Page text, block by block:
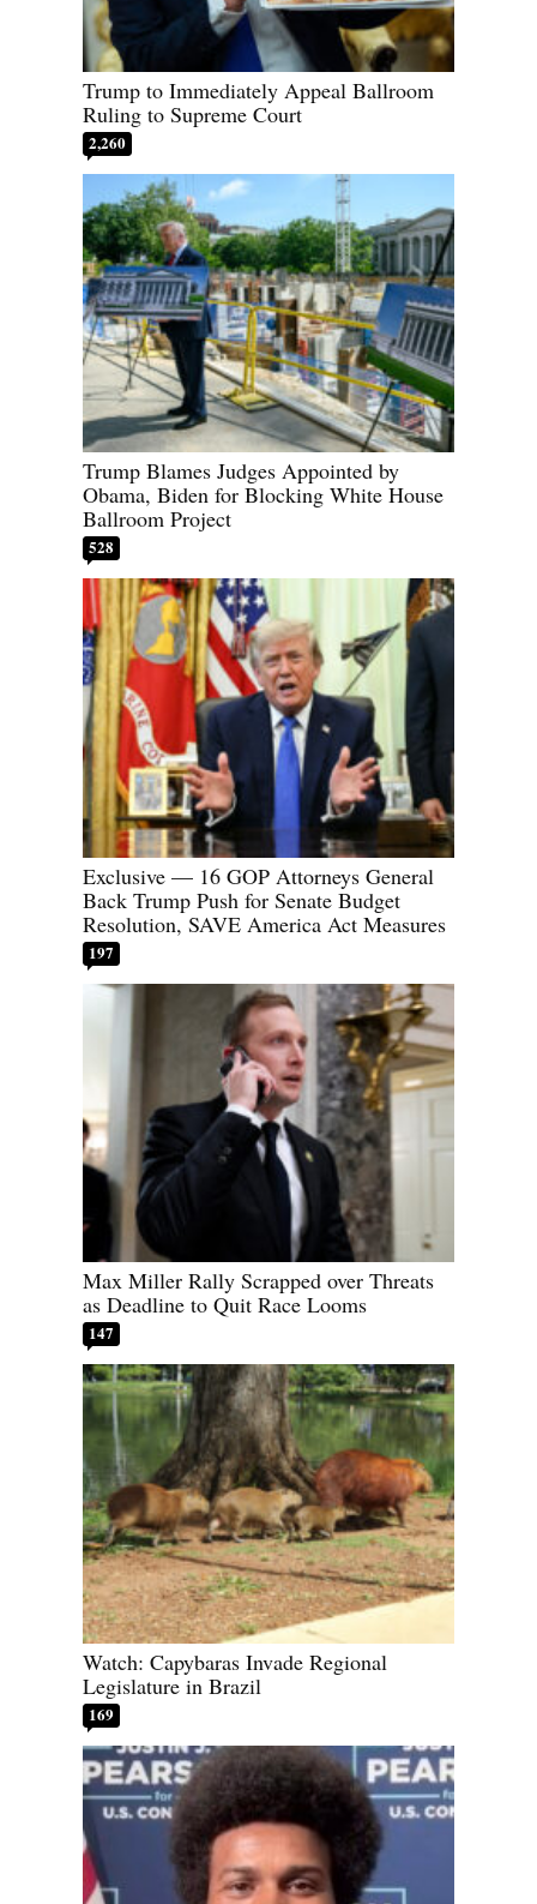
Trump to Immediately Appeal Ballroom
Ruling to Supreme Court
2,260
Trump Blames Judges Appointed by
Obama, Biden for Blocking White House
Ballroom Project
528
Exclusive — 16 GOP Attorneys General
Back Trump Push for Senate Budget
Resolution, SAVE America Act Measures
197
Max Miller Rally Scrapped over Threats
as Deadline to Quit Race Looms
147
Watch: Capybaras Invade Regional
Legislature in Brazil
169